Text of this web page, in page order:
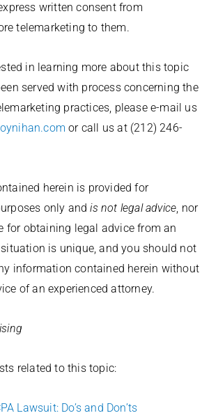
written consent from
telemarketing to them.
in learning more about this topic
served with process concerning the
practices, please e-mail us
or call us at (212) 246-
herein is provided for
only and is not legal advice, nor
for obtaining legal advice from an
is unique, and you should not
information contained herein without
of an experienced attorney.
related to this topic:
Lawsuit: Do’s and Don’ts